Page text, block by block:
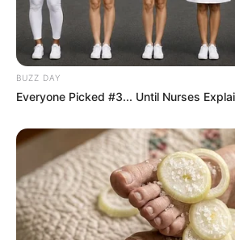
BUZZ DAY
Everyone Picked #3... Until Nurses